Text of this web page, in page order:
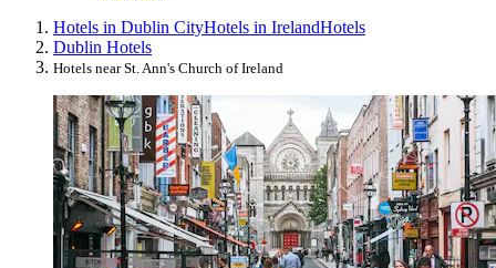
Hotels in Dublin CityHotels in IrelandHotels
Dublin Hotels
Hotels near St. Ann's Church of Ireland